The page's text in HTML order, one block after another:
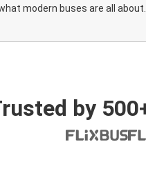
modern buses are all about.
by